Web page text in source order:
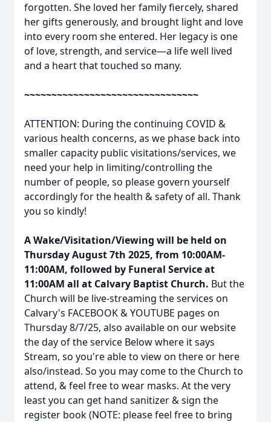
forgotten. She loved her family fiercely, shared
her gifts generously, and brought light and love
into every room she entered. Her legacy is one
of love, strength, and service—a life well lived
and a heart that touched so many.
~~~~~~~~~~~~~~~~~~~~~~~~~~~~~~~~
ATTENTION: During the continuing COVID &
various health concerns, as we phase back into
smaller capacity public visitations/services, we
need your help in limiting/controlling the
number of people, so please govern yourself
accordingly for the health & safety of all. Thank
you so kindly!
A Wake/Visitation/Viewing will be held on
Thursday August 7th 2025, from 10:00AM-
11:00AM, followed by Funeral Service at
11:00AM all at Calvary Baptist Church. But the
Church will be live-streaming the services on
Calvary's FACEBOOK & YOUTUBE pages on
Thursday 8/7/25, also available on our website
the day of the service Below where it says
Stream, so you're able to view on there or here
also/instead. So you may come to the Church to
attend, & feel free to wear masks. At the very
least you can get hand sanitizer & sign the
register book (NOTE: please feel free to bring